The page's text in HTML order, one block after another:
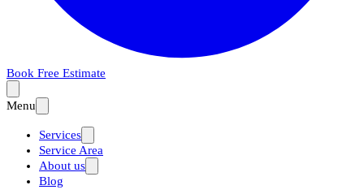
Book Free Estimate
Menu
Services
Service Area
About us
Blog